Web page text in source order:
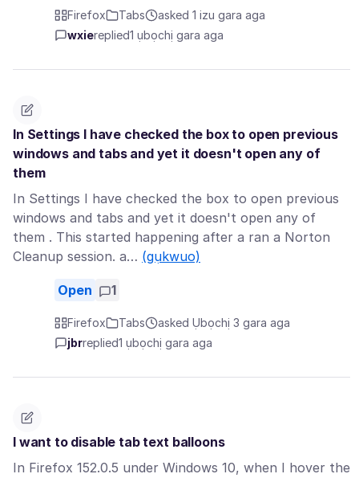
Firefox Tabs
asked 1 izu gara aga
wxiereplied1 ụbọchị gara aga
In Settings I have checked the box to open previous
windows and tabs and yet it doesn't open any of
them
In Settings I have checked the box to open previous
windows and tabs and yet it doesn't open any of
them . This started happening after a ran a Norton
Cleanup session. a… (gụkwuo)
Open 1
Firefox Tabs
asked Ụbọchị 3 gara aga
jbrreplied1 ụbọchị gara aga
I want to disable tab text balloons
In Firefox 152.0.5 under Windows 10, when I hover the